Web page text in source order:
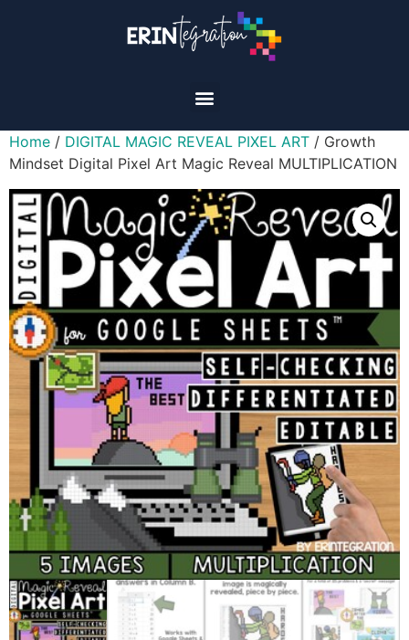
Home / DIGITAL MAGIC REVEAL PIXEL ART / Growth
Mindset Digital Pixel Art Magic Reveal MULTIPLICATION